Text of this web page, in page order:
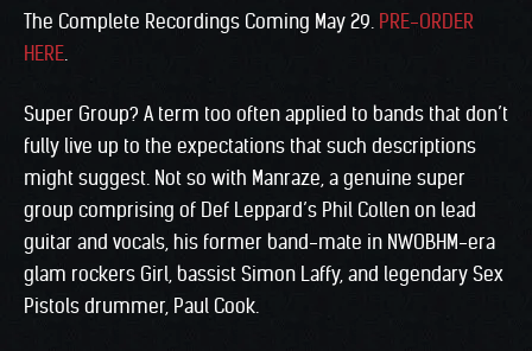
The Complete Recordings Coming May 29. PRE-ORDER
HERE
Super Group? A term too often applied to bands that don’t
fully live up to the expectations that such descriptions
might suggest. Not so with Manraze, a genuine super
group comprising of Def Leppard’s Phil Collen on lead
guitar and vocals, his former band-mate in NWOBHM-era
glam rockers Girl, bassist Simon Laffy, and legendary Sex
Pistols drummer, Paul Cook.